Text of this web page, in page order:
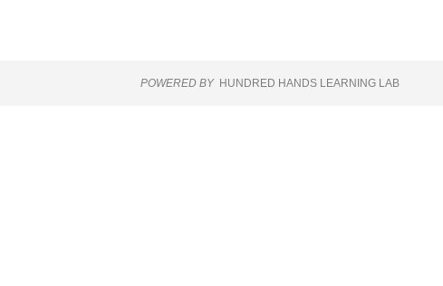
POWERED BY HUNDRED HANDS LEARNING LAB